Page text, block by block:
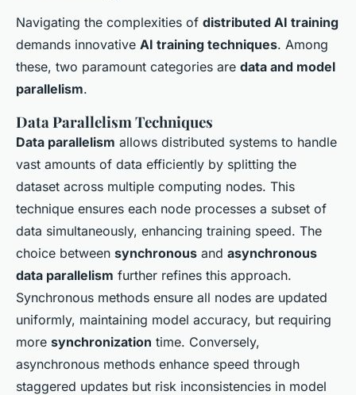
Navigating the complexities of distributed AI training
demands innovative AI training techniques. Among
these, two paramount categories are data and model
parallelism.
Data Parallelism Techniques
Data parallelism allows distributed systems to handle
vast amounts of data efficiently by splitting the
dataset across multiple computing nodes. This
technique ensures each node processes a subset of
data simultaneously, enhancing training speed. The
choice between synchronous and asynchronous
data parallelism further refines this approach.
Synchronous methods ensure all nodes are updated
uniformly, maintaining model accuracy, but requiring
more synchronization time. Conversely,
asynchronous methods enhance speed through
staggered updates but risk inconsistencies in model